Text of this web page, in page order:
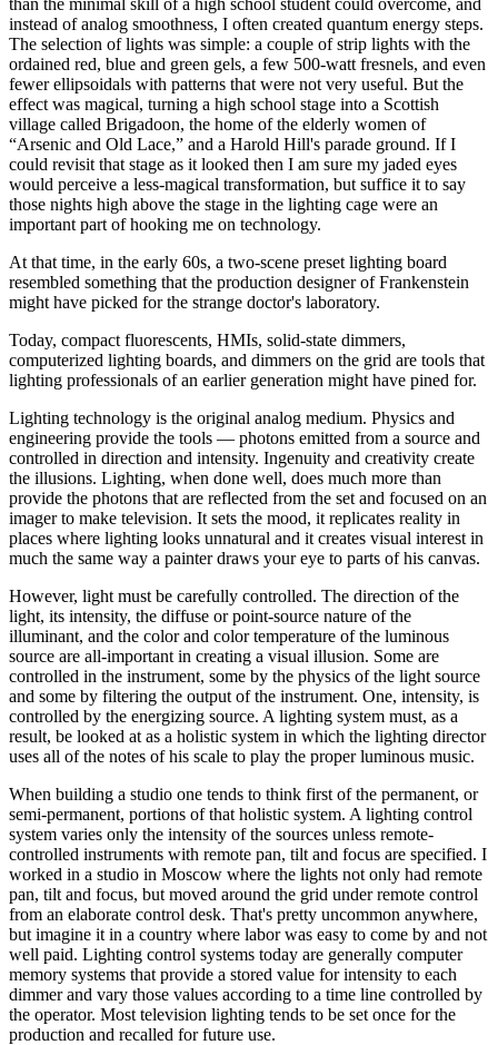
instead of analog smoothness, I often created quantum energy steps.
The selection of lights was simple: a couple of strip lights with the
ordained red, blue and green gels, a few 500-watt fresnels, and even
fewer ellipsoidals with patterns that were not very useful. But the
effect was magical, turning a high school stage into a Scottish
village called Brigadoon, the home of the elderly women of
“Arsenic and Old Lace,” and a Harold Hill's parade ground. If I
could revisit that stage as it looked then I am sure my jaded eyes
would perceive a less-magical transformation, but suffice it to say
those nights high above the stage in the lighting cage were an
important part of hooking me on technology.
At that time, in the early 60s, a two-scene preset lighting board
resembled something that the production designer of Frankenstein
might have picked for the strange doctor's laboratory.
Today, compact fluorescents, HMIs, solid-state dimmers,
computerized lighting boards, and dimmers on the grid are tools that
lighting professionals of an earlier generation might have pined for.
Lighting technology is the original analog medium. Physics and
engineering provide the tools — photons emitted from a source and
controlled in direction and intensity. Ingenuity and creativity create
the illusions. Lighting, when done well, does much more than
provide the photons that are reflected from the set and focused on an
imager to make television. It sets the mood, it replicates reality in
places where lighting looks unnatural and it creates visual interest in
much the same way a painter draws your eye to parts of his canvas.
However, light must be carefully controlled. The direction of the
light, its intensity, the diffuse or point-source nature of the
illuminant, and the color and color temperature of the luminous
source are all-important in creating a visual illusion. Some are
controlled in the instrument, some by the physics of the light source
and some by filtering the output of the instrument. One, intensity, is
controlled by the energizing source. A lighting system must, as a
result, be looked at as a holistic system in which the lighting director
uses all of the notes of his scale to play the proper luminous music.
When building a studio one tends to think first of the permanent, or
semi-permanent, portions of that holistic system. A lighting control
system varies only the intensity of the sources unless remote-
controlled instruments with remote pan, tilt and focus are specified. I
worked in a studio in Moscow where the lights not only had remote
pan, tilt and focus, but moved around the grid under remote control
from an elaborate control desk. That's pretty uncommon anywhere,
but imagine it in a country where labor was easy to come by and not
well paid. Lighting control systems today are generally computer
memory systems that provide a stored value for intensity to each
dimmer and vary those values according to a time line controlled by
the operator. Most television lighting tends to be set once for the
production and recalled for future use.